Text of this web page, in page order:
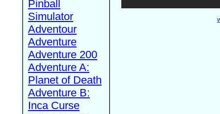
Pinball
Simulator
Adventour
Adventure
Adventure 200
Adventure A:
Planet of Death
Adventure B:
Inca Curse